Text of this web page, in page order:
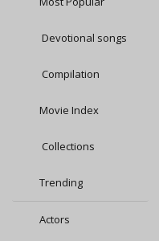
Devotional songs
Compilation
Movie Index
Collections
Trending
Actors